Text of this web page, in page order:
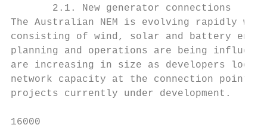
       2.1. New generator connections
The Australian NEM is evolving rapidly
consisting of wind, solar and battery
planning and operations are being
are increasing in size as developers look
network capacity at the connection point.
projects currently under development.
16000